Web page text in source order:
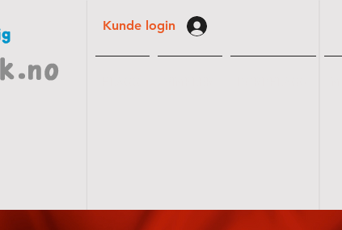
Kunde login